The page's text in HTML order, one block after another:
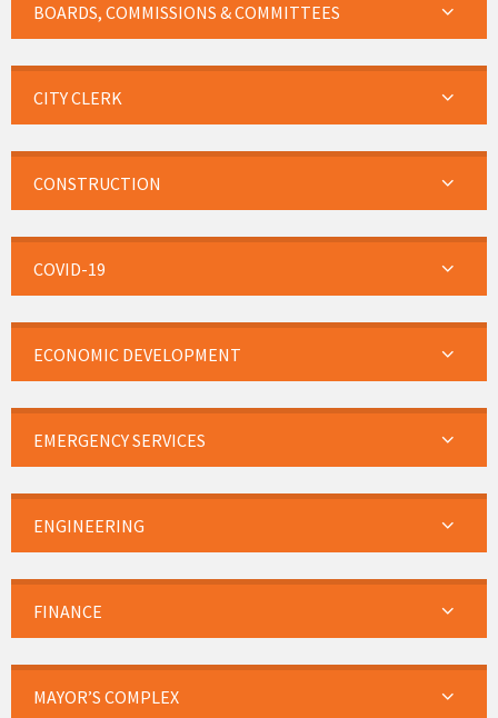
BOARDS, COMMISSIONS & COMMITTEES
CITY CLERK
CONSTRUCTION
COVID-19
ECONOMIC DEVELOPMENT
EMERGENCY SERVICES
ENGINEERING
FINANCE
MAYOR’S COMPLEX